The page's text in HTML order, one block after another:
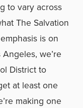
to vary across
The Salvation
is on
we’re
District to
at least one
making one